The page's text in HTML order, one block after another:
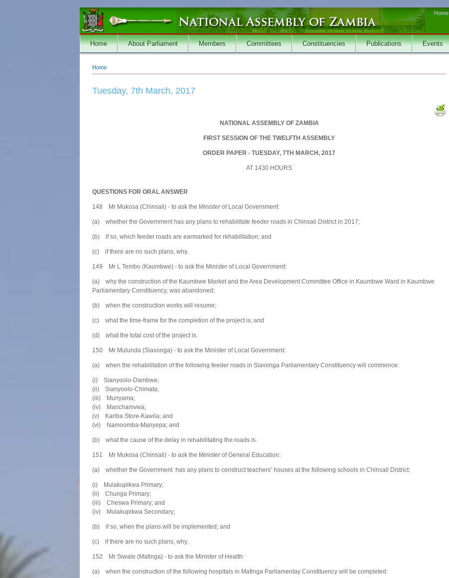
Home
Home About Parliament Members Committees Constituencies Publications Events
You are here
Home
Tuesday, 7th March, 2017
NATIONAL ASSEMBLY OF ZAMBIA
FIRST SESSION OF THE TWELFTH ASSEMBLY
ORDER PAPER - TUESDAY, 7TH MARCH, 2017
AT 1430 HOURS
QUESTIONS FOR ORAL ANSWER
148 Mr Mukosa (Chinsali) - to ask the Minister of Local Government:
(a) whether the Government has any plans to rehabilitate feeder roads in Chinsali District in 2017;
(b) if so, which feeder roads are earmarked for rehabilitation; and
(c) if there are no such plans, why.
149 Mr L Tembo (Kaumbwe) - to ask the Minister of Local Government:
(a) why the construction of the Kaumbwe Market and the Area Development Committee Office in Kaumbwe Ward in Kaumbwe
Parliamentary Constituency, was abandoned;
(b) when the construction works will resume;
(c) what the time-frame for the completion of the project is; and
(d) what the total cost of the project is.
150 Mr Mulunda (Siavonga) - to ask the Minister of Local Government:
(a) when the rehabilitation of the following feeder roads in Siavonga Parliamentary Constituency will commence:
(i) Sianyoolo-Dambwe;
(ii) Sianyoolo-Chimata;
(iii) Munyama;
(iv) Manchamvwa;
(v) Kariba Store-Kawila; and
(vi) Namoomba-Manyepa; and
(b) what the cause of the delay in rehabilitating the roads is.
151 Mr Mukosa (Chinsali) - to ask the Minister of General Education:
(a) whether the Government has any plans to construct teachers’ houses at the following schools in Chinsali District:
(i) Mulakupikwa Primary;
(ii) Chunga Primary;
(iii) Cheswa Primary; and
(iv) Mulakupikwa Secondary;
(b) if so, when the plans will be implemented; and
(c) if there are no such plans, why.
152 Mr Siwale (Mafinga) - to ask the Minister of Health:
(a) when the construction of the following hospitals in Mafinga Parliamentay Constituency will be completed: